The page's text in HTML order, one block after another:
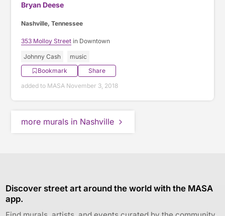
Bryan Deese
Nashville, Tennessee
353 Molloy Street in Downtown
Johnny Cash
music
Bookmark
Share
added to MASA November 3, 2018
more murals in Nashville
Discover street art around the world with the MASA
app.